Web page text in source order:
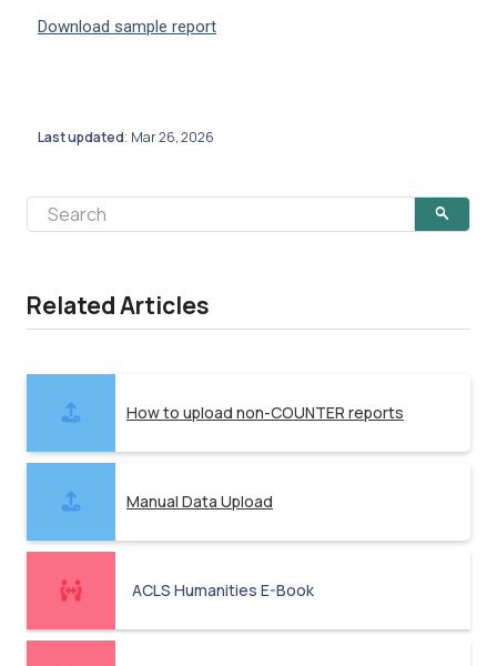
Download sample report
Last updated: Mar 26, 2026
Related Articles
How to upload non-COUNTER reports
Manual Data Upload
ACLS Humanities E-Book